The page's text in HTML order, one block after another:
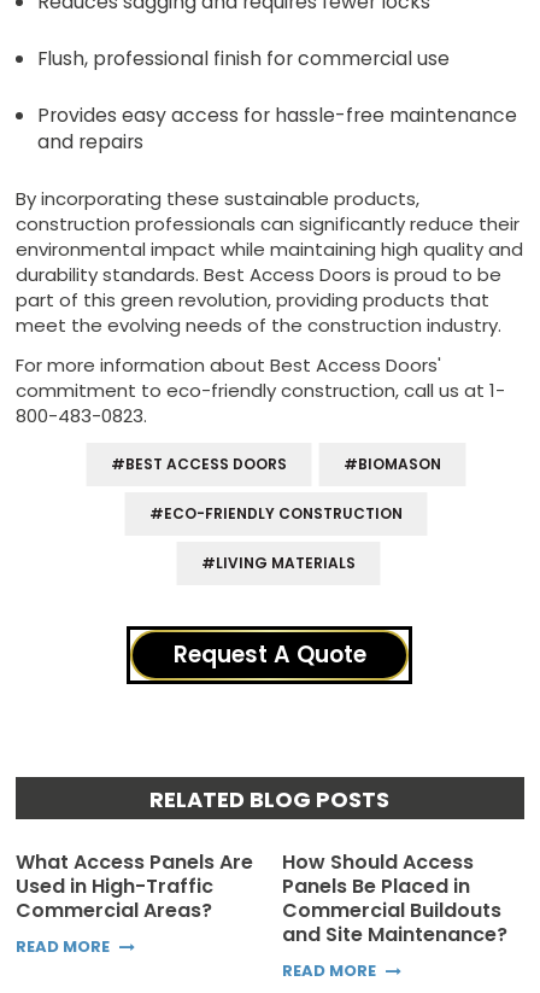
Flush, professional finish for commercial use
Provides easy access for hassle-free maintenance
and repairs
By incorporating these sustainable products,
construction professionals can significantly reduce their
environmental impact while maintaining high quality and
durability standards. Best Access Doors is proud to be
part of this green revolution, providing products that
meet the evolving needs of the construction industry.
For more information about Best Access Doors'
commitment to eco-friendly construction, call us at 1-
800-483-0823.
#BEST ACCESS DOORS #BIOMASON
#ECO-FRIENDLY CONSTRUCTION
#LIVING MATERIALS
Request A Quote
RELATED BLOG POSTS
What Access Panels Are
Used in High-Traffic
Commercial Areas?
READ MORE
How Should Access
Panels Be Placed in
Commercial Buildouts
and Site Maintenance?
READ MORE